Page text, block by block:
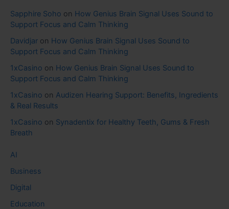
Sapphire Soho on How Genius Brain Signal Uses Sound to
Support Focus and Calm Thinking
Davidjar on How Genius Brain Signal Uses Sound to
Support Focus and Calm Thinking
1xCasino on How Genius Brain Signal Uses Sound to
Support Focus and Calm Thinking
1xCasino on Audizen Hearing Support: Benefits, Ingredients
& Real Results
1xCasino on Synadentix for Healthy Teeth, Gums & Fresh
Breath
AI
Business
Digital
Education